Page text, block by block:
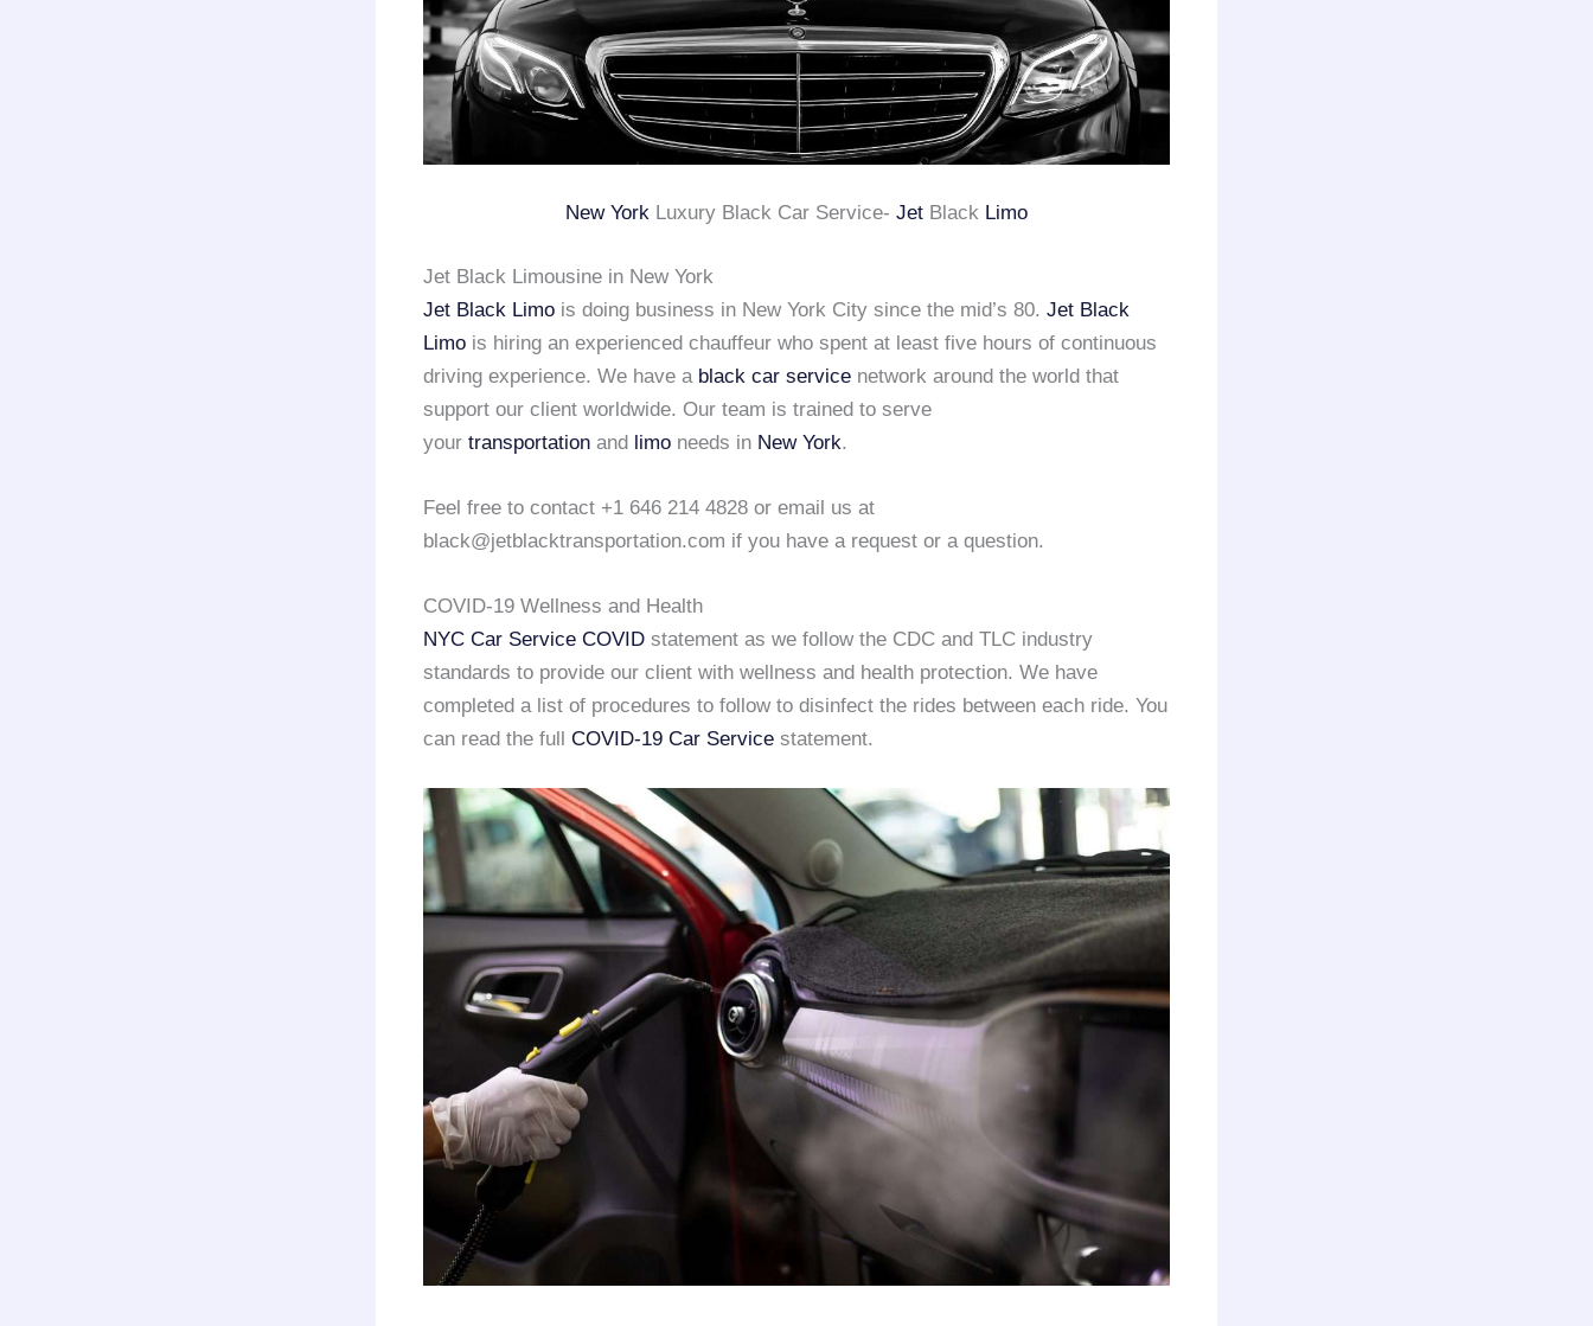
New York Luxury Black Car Service- Jet Black Limo
Jet Black Limousine in New York
Jet Black Limo is doing business in New York City since the mid’s 80. Jet Black
Limo is hiring an experienced chauffeur who spent at least five hours of continuous
driving experience. We have a black car service network around the world that
support our client worldwide. Our team is trained to serve
your transportation and limo needs in New York.
Feel free to contact +1 646 214 4828 or email us at
black@jetblacktransportation.com if you have a request or a question.
COVID-19 Wellness and Health
NYC Car Service COVID statement as we follow the CDC and TLC industry
standards to provide our client with wellness and health protection. We have
completed a list of procedures to follow to disinfect the rides between each ride. You
can read the full COVID-19 Car Service statement.